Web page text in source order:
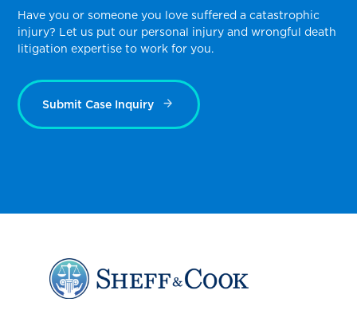
Have you or someone you love suffered a catastrophic
injury? Let us put our personal injury and wrongful death
litigation expertise to work for you.
Submit Case Inquiry